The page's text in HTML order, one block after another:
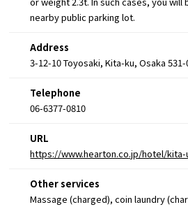
nearby public parking lot.
Address
3-12-10 Toyosaki, Kita-ku, Osaka 531-
Telephone
06-6377-0810
URL
https://www.hearton.co.jp/hotel/kita-
Other services
Massage (charged), coin laundry